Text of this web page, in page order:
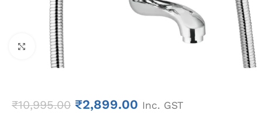
Click to enlarge
₹10,995.00 ₹2,899.00 Inc. GST